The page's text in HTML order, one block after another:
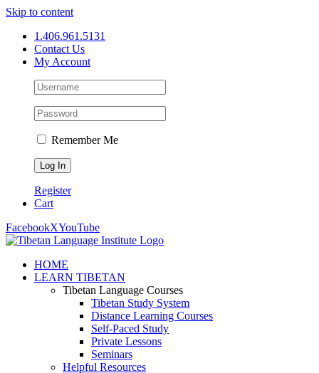
Skip to content
1.406.961.5131
Contact Us
My Account
Remember Me
Register
Cart
FacebookXYouTube
HOME
LEARN TIBETAN
Tibetan Language Courses
Tibetan Study System
Distance Learning Courses
Self-Paced Study
Private Lessons
Seminars
Helpful Resources